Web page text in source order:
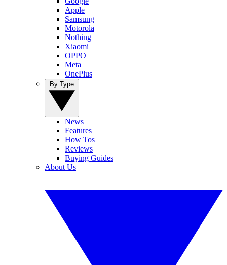
Apple
Samsung
Motorola
Nothing
Xiaomi
OPPO
Meta
OnePlus
News
Features
How Tos
Reviews
Buying Guides
About Us